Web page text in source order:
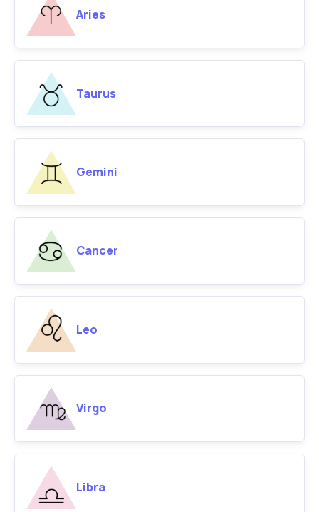
Aries
Taurus
Gemini
Cancer
Leo
Virgo
Libra